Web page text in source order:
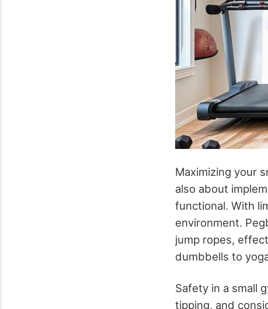
Maximizing your
also about
functional. With
environment.
jump ropes,
dumbbells to
Safety in a small
tipping, and